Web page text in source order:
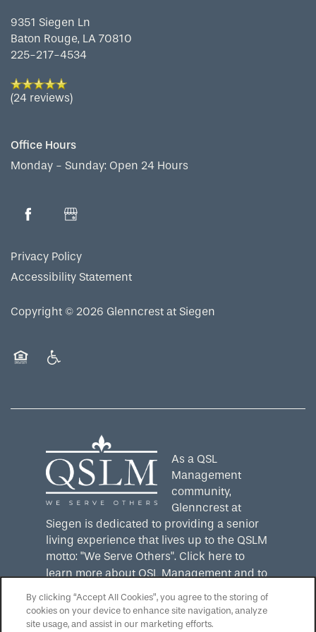
MAP & DIRECTIONS
9351 Siegen Ln
Baton Rouge, LA 70810
225-217-4534
(24 reviews)
Office Hours
Monday - Sunday: Open 24 Hours
Privacy Policy
Accessibility Statement
Copyright © 2026 Glenncrest at Siegen
As a QSL
Management
community,
Glenncrest at
Siegen is dedicated to providing a senior
living experience that lives up to the QSLM
motto: "We Serve Others". Click here to
learn more about QSL Management and to
By clicking “Accept All Cookies”, you agree to the storing of
cookies on your device to enhance site navigation, analyze
site usage, and assist in our marketing efforts.